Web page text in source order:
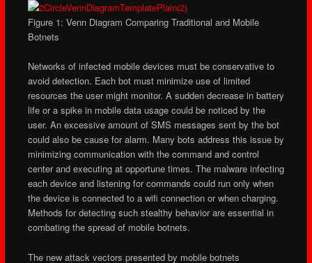
Figure 1: Venn Diagram Comparing Traditional and Mobile
Botnets
Networks of infected mobile devices must be conservative to
avoid detection. Each bot must minimize use of limited
resources the user might monitor. A sudden decrease in battery
life or a spike in mobile data usage could be noticed by the
user. An excessive amount of SMS messages sent by the bot
could also be cause for alarm. Many bots address this issue by
minimizing communication with the command and control
center and executing at opportune times. The malware infecting
each device and listening for commands could run only when
the device is connected to a wifi connection or when charging.
Methods for detecting such stealthy behavior are essential in
combating the spread of mobile botnets.
The new attack vectors presented by mobile botnets